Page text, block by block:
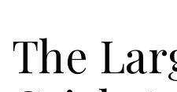
The